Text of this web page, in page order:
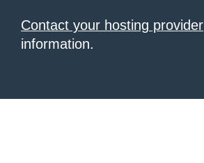
Contact your hosting provider
information.